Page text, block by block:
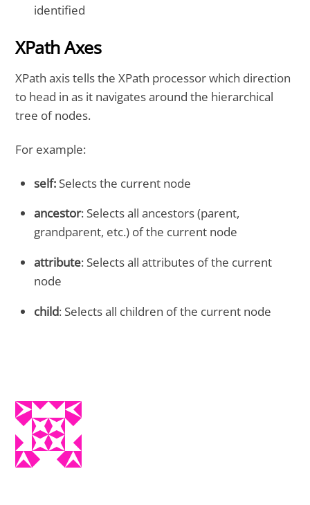
identified
XPath Axes
XPath axis tells the XPath processor which direction
to head in as it navigates around the hierarchical
tree of nodes.
For example:
self: Selects the current node
ancestor: Selects all ancestors (parent,
grandparent, etc.) of the current node
attribute: Selects all attributes of the current
node
child: Selects all children of the current node